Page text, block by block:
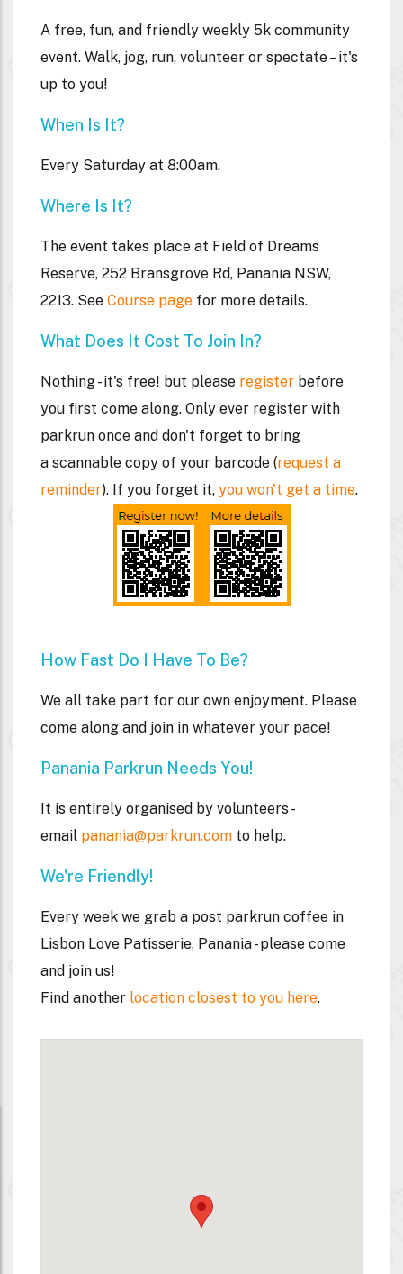
A free, fun, and friendly weekly 5k community
event. Walk, jog, run, volunteer or spectate – it's
up to you!
When Is It?
Every Saturday at 8:00am.
Where Is It?
The event takes place at Field of Dreams
Reserve, 252 Bransgrove Rd, Panania NSW,
2213. See Course page for more details.
What Does It Cost To Join In?
Nothing - it's free! but please register before
you first come along. Only ever register with
parkrun once and don't forget to bring
a scannable copy of your barcode (request a
reminder). If you forget it, you won't get a time.
How Fast Do I Have To Be?
We all take part for our own enjoyment. Please
come along and join in whatever your pace!
Panania Parkrun Needs You!
It is entirely organised by volunteers -
email panania@parkrun.com to help.
We're Friendly!
Every week we grab a post parkrun coffee in
Lisbon Love Patisserie, Panania- please come
and join us!
Find another location closest to you here.